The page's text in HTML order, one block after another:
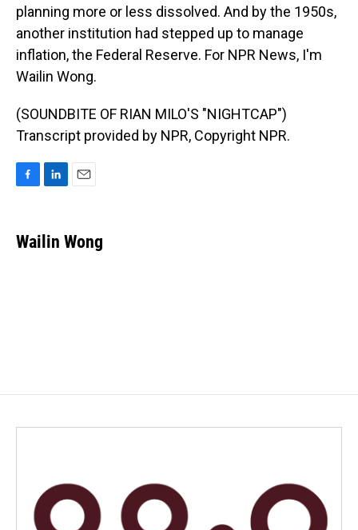
planning more or less dissolved. And by the 1950s,
another institution had stepped up to manage
inflation, the Federal Reserve. For NPR News, I'm
Wailin Wong.
(SOUNDBITE OF RIAN MILO'S "NIGHTCAP")
Transcript provided by NPR, Copyright NPR.
e
b
k
e
i
l
Wailin Wong